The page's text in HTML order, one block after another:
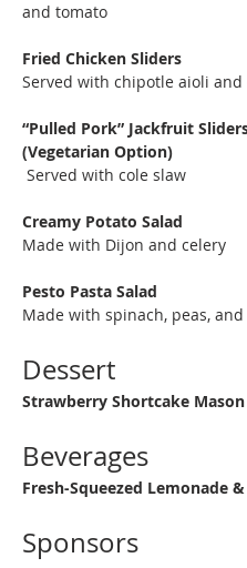
and tomato
Fried Chicken Sliders
Served with chipotle aioli and
“Pulled Pork” Jackfruit
(Vegetarian Option)
Served with cole slaw
Creamy Potato Salad
Made with Dijon and celery
Pesto Pasta Salad
Made with spinach, peas,
Dessert
Strawberry Shortcake Mason
Beverages
Fresh-Squeezed Lemonade
Sponsors